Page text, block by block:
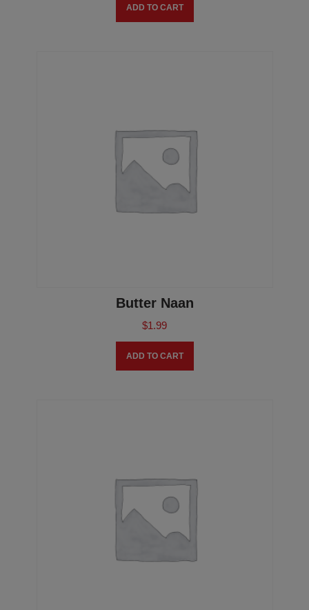
ADD TO CART
Butter Naan
$1.99
ADD TO CART